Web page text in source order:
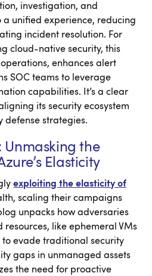
investigation, and
a unified experience, reducing
incident resolution. For
cloud-native security, this
enhances alert
SOC teams to leverage
capabilities. It’s a clear
its security ecosystem
defense strategies.
Unmasking the
Elasticity
exploiting the elasticity of
scaling their campaigns
unpacks how adversaries
resources, like ephemeral VMs
evade traditional security
gaps in unmanaged assets
the need for proactive